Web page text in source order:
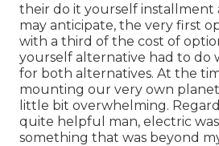
their do it yourself installment
may anticipate, the very first
with a third of the cost of
yourself alternative had to do
for both alternatives. At the
mounting our very own
little bit overwhelming.
quite helpful man, electric
something that was beyond